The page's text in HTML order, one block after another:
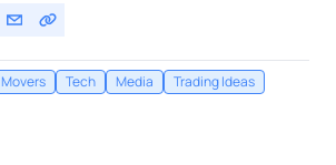
Movers Tech Media
Trading Ideas